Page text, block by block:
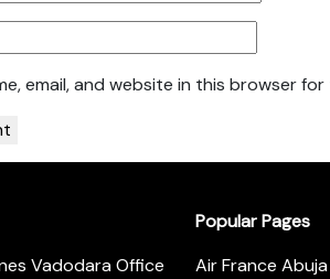
email, and website in this browser
Vadodara Office
Popular Pages
Air France